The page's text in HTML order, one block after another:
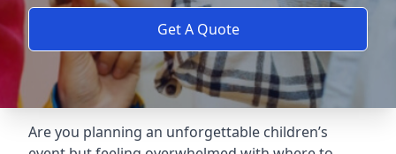
Get A Quote
Are you planning an unforgettable children’s